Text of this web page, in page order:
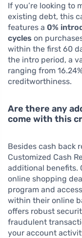
If you’re looking to
existing debt, this
features a 0%
cycles on
within the first 60
the intro period, a
ranging from
creditworthiness.
Are there any
come with this
Besides cash back
Customized Cash
additional benefits.
online shopping
program and
within their online
offers robust
fraudulent
your account